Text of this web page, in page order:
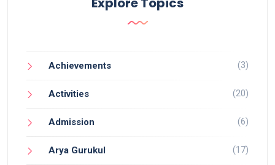
Achievements (3)
Activities (20)
Admission (6)
Arya Gurukul (17)